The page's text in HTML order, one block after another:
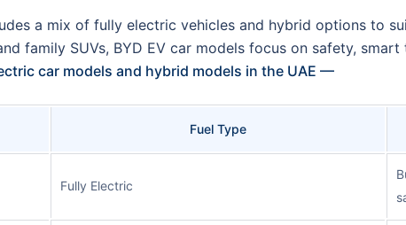
a mix of fully electric vehicles and hybrid options to
family SUVs, BYD EV car models focus on safety,
car models and hybrid models in the UAE —
Fuel Type
Fully Electric